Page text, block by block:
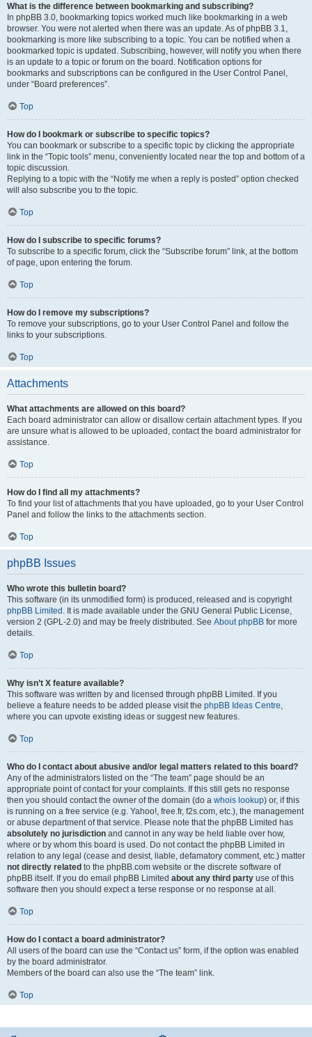
What is the difference between bookmarking and subscribing?
In phpBB 3.0, bookmarking topics worked much like bookmarking in a web
browser. You were not alerted when there was an update. As of phpBB 3.1,
bookmarking is more like subscribing to a topic. You can be notified when a
bookmarked topic is updated. Subscribing, however, will notify you when there
is an update to a topic or forum on the board. Notification options for
bookmarks and subscriptions can be configured in the User Control Panel,
under “Board preferences”.
Top
How do I bookmark or subscribe to specific topics?
You can bookmark or subscribe to a specific topic by clicking the appropriate
link in the “Topic tools” menu, conveniently located near the top and bottom of a
topic discussion.
Replying to a topic with the “Notify me when a reply is posted” option checked
will also subscribe you to the topic.
Top
How do I subscribe to specific forums?
To subscribe to a specific forum, click the “Subscribe forum” link, at the bottom
of page, upon entering the forum.
Top
How do I remove my subscriptions?
To remove your subscriptions, go to your User Control Panel and follow the
links to your subscriptions.
Top
Attachments
What attachments are allowed on this board?
Each board administrator can allow or disallow certain attachment types. If you
are unsure what is allowed to be uploaded, contact the board administrator for
assistance.
Top
How do I find all my attachments?
To find your list of attachments that you have uploaded, go to your User Control
Panel and follow the links to the attachments section.
Top
phpBB Issues
Who wrote this bulletin board?
This software (in its unmodified form) is produced, released and is copyright
phpBB Limited . It is made available under the GNU General Public License,
version 2 (GPL-2.0) and may be freely distributed. See About phpBB for more
details.
Top
Why isn’t X feature available?
This software was written by and licensed through phpBB Limited. If you
believe a feature needs to be added please visit the phpBB Ideas Centre
where you can upvote existing ideas or suggest new features.
Top
Who do I contact about abusive and/or legal matters related to this board?
Any of the administrators listed on the “The team” page should be an
appropriate point of contact for your complaints. If this still gets no response
then you should contact the owner of the domain (do a whois lookup) or, if this
is running on a free service (e.g. Yahoo!, free.fr, f2s.com, etc.), the management
or abuse department of that service. Please note that the phpBB Limited has
absolutely no jurisdiction and cannot in any way be held liable over how,
where or by whom this board is used. Do not contact the phpBB Limited in
relation to any legal (cease and desist, liable, defamatory comment, etc.) matter
not directly related to the phpBB.com website or the discrete software of
phpBB itself. If you do email phpBB Limited about any third party use of this
software then you should expect a terse response or no response at all.
Top
How do I contact a board administrator?
All users of the board can use the “Contact us” form, if the option was enabled
by the board administrator.
Members of the board can also use the “The team” link.
Top